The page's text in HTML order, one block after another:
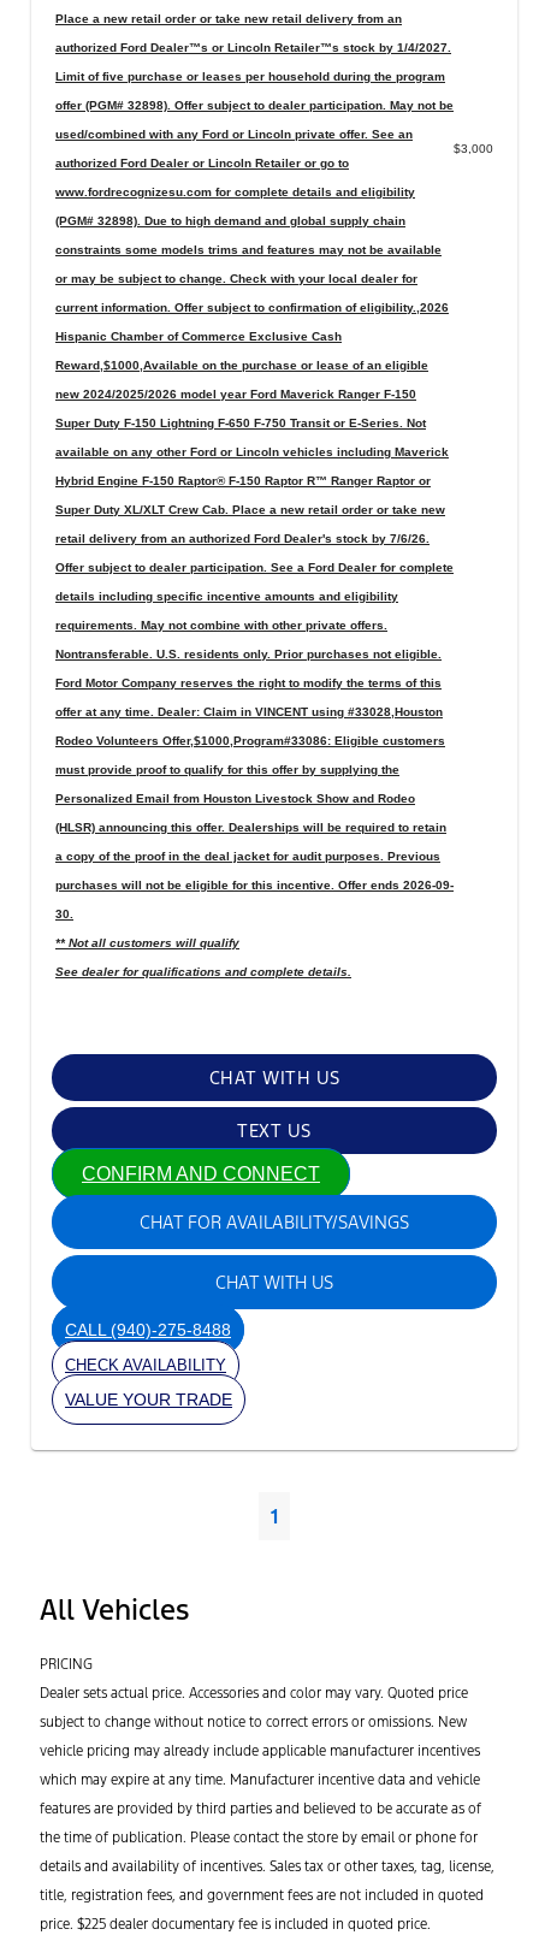
Place a new retail order or take new retail delivery from an
authorized Ford Dealer™s or Lincoln Retailer™s stock by 1/4/2027.
Limit of five purchase or leases per household during the program
offer (PGM# 32898). Offer subject to dealer participation. May not be
used/combined with any Ford or Lincoln private offer. See an
authorized Ford Dealer or Lincoln Retailer or go to
www.fordrecognizesu.com for complete details and eligibility
(PGM# 32898). Due to high demand and global supply chain
constraints some models trims and features may not be available
or may be subject to change. Check with your local dealer for
current information. Offer subject to confirmation of eligibility.,2026
Hispanic Chamber of Commerce Exclusive Cash
Reward,$1000,Available on the purchase or lease of an eligible
new 2024/2025/2026 model year Ford Maverick Ranger F-150
Super Duty F-150 Lightning F-650 F-750 Transit or E-Series. Not
available on any other Ford or Lincoln vehicles including Maverick
Hybrid Engine F-150 Raptor® F-150 Raptor R™ Ranger Raptor or
Super Duty XL/XLT Crew Cab. Place a new retail order or take new
retail delivery from an authorized Ford Dealer's stock by 7/6/26.
Offer subject to dealer participation. See a Ford Dealer for complete
details including specific incentive amounts and eligibility
requirements. May not combine with other private offers.
Nontransferable. U.S. residents only. Prior purchases not eligible.
Ford Motor Company reserves the right to modify the terms of this
offer at any time. Dealer: Claim in VINCENT using #33028,Houston
Rodeo Volunteers Offer,$1000,Program#33086: Eligible customers
must provide proof to qualify for this offer by supplying the
Personalized Email from Houston Livestock Show and Rodeo
(HLSR) announcing this offer. Dealerships will be required to retain
a copy of the proof in the deal jacket for audit purposes. Previous
purchases will not be eligible for this incentive. Offer ends 2026-09-
30.
** Not all customers will qualify
See dealer for qualifications and complete details.
$3,000
CHAT WITH US
TEXT US
CONFIRM AND CONNECT
CHAT FOR AVAILABILITY/SAVINGS
CHAT WITH US
CALL(940)-275-8488
CHECK AVAILABILITY
VALUE YOUR TRADE
1
All Vehicles
PRICING
Dealer sets actual price. Accessories and color may vary. Quoted price
subject to change without notice to correct errors or omissions. New
vehicle pricing may already include applicable manufacturer incentives
which may expire at any time. Manufacturer incentive data and vehicle
features are provided by third parties and believed to be accurate as of
the time of publication. Please contact the store by email or phone for
details and availability of incentives. Sales tax or other taxes, tag, license,
title, registration fees, and government fees are not included in quoted
price. $225 dealer documentary fee is included in quoted price.